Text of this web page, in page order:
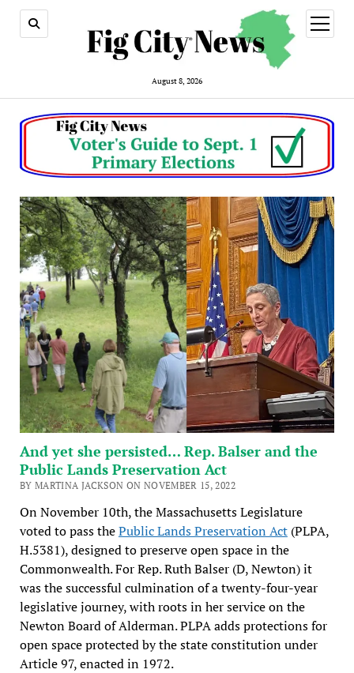
August 8, 2026
open
menu
And yet she persisted… Rep. Balser and the
Public Lands Preservation Act
BY MARTINA JACKSON ON NOVEMBER 15, 2022
On November 10th, the Massachusetts Legislature
voted to pass thePublic Lands Preservation Act(PLPA,
H.5381), designed to preserve open space in the
Commonwealth. For Rep. Ruth Balser (D, Newton) it
was the successful culmination of a twenty-four-year
legislative journey, with roots in her service on the
Newton Board of Alderman. PLPA adds protections for
open space protected by the state constitution under
Article 97, enacted in 1972.